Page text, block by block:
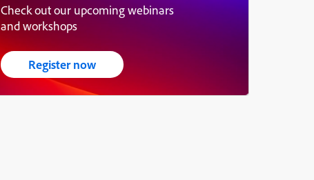
Check out our upcoming webinars
and workshops
Register now